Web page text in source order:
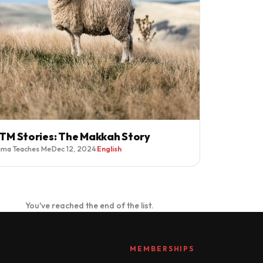
Stories: The Makkah Story
Teaches Me·Dec 12, 2024·English
You've reached the end of the list.
MEMBERSHIPS